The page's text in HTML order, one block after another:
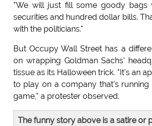
"We will just fill some goody bags
securities and hundred dollar bills.
with the politicians."
But Occupy Wall Street has a
on wrapping Goldman Sachs'
tissue as its Halloween trick. "It's an
to play on a company that's running
game," a protester observed.
The funny story above is a satire or